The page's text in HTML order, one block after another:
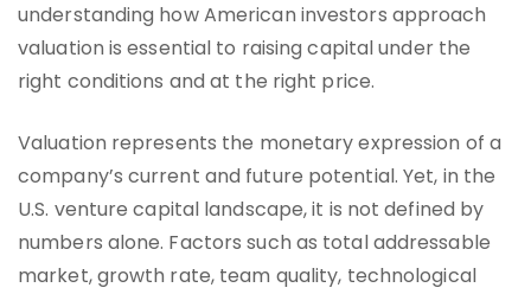
understanding how American investors approach
valuation is essential to raising capital under the
right conditions and at the right price.
Valuation represents the monetary expression of a
company’s current and future potential. Yet, in the
U.S. venture capital landscape, it is not defined by
numbers alone. Factors such as total addressable
market, growth rate, team quality, technological